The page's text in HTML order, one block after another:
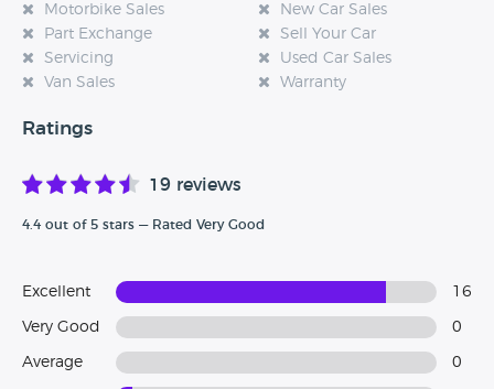
Motorbike Sales
New Car Sales
Part Exchange
Sell Your Car
Servicing
Used Car Sales
Van Sales
Warranty
Ratings
19 reviews
4.4 out of 5 stars — Rated Very Good
Excellent 16
Very Good 0
Average 0